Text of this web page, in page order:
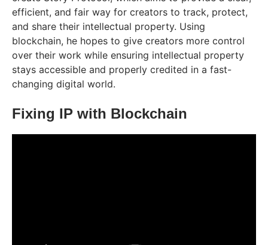
efficient, and fair way for creators to track, protect,
and share their intellectual property. Using
blockchain, he hopes to give creators more control
over their work while ensuring intellectual property
stays accessible and properly credited in a fast-
changing digital world.
Fixing IP with Blockchain